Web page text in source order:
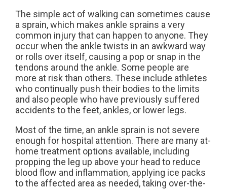
The simple act of walking can sometimes cause
a sprain, which makes ankle sprains a very
common injury that can happen to anyone. They
occur when the ankle twists in an awkward way
or rolls over itself, causing a pop or snap in the
tendons around the ankle. Some people are
more at risk than others. These include athletes
who continually push their bodies to the limits
and also people who have previously suffered
accidents to the feet, ankles, or lower legs.
Most of the time, an ankle sprain is not severe
enough for hospital attention. There are many at-
home treatment options available, including
propping the leg up above your head to reduce
blood flow and inflammation, applying ice packs
to the affected area as needed, taking over-the-